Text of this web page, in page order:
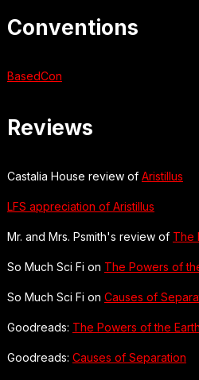
Conventions
BasedCon
Reviews
Castalia House review of Aristillus
LFS appreciation of Aristillus
Mr. and Mrs. Psmith's review of The
So Much Sci Fi on The Powers of
So Much Sci Fi on Causes of
Goodreads: The Powers of the Earth
Goodreads: Causes of Separation